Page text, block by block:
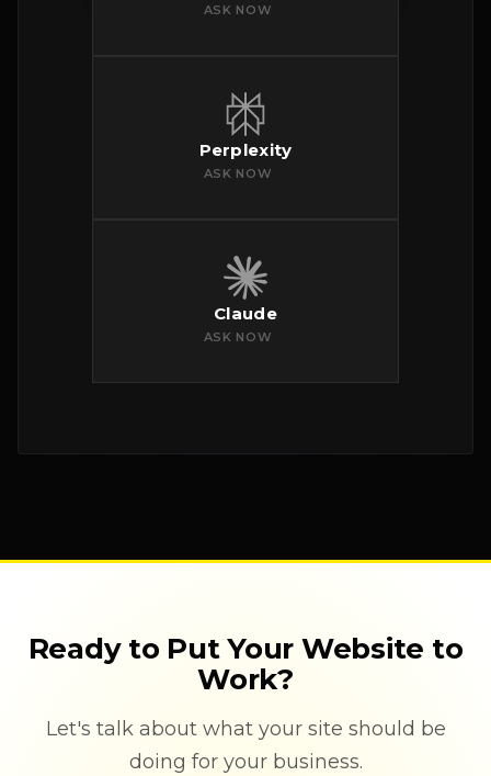
ASK NOW
Perplexity
ASK NOW
Claude
ASK NOW
Ready to Put Your Website to
Work?
Let's talk about what your site should be
doing for your business.